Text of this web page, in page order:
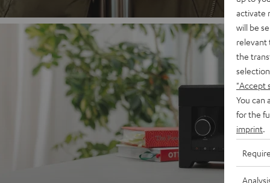
activate
will be
relevant
the
"Accept
You can
for the
imprint